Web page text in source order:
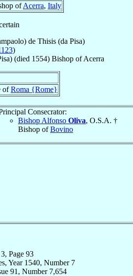
ofAcerra, Italy
de Thisis (da Pisa)
)
(died 1554) BishopofAcerra
ofRoma {Rome}
Consecrator:
Bishop Alfonso Oliva, O.S.A. †
Bishop ofBovino
Page 93
Year 1540, Number 7
91, Number 7,654